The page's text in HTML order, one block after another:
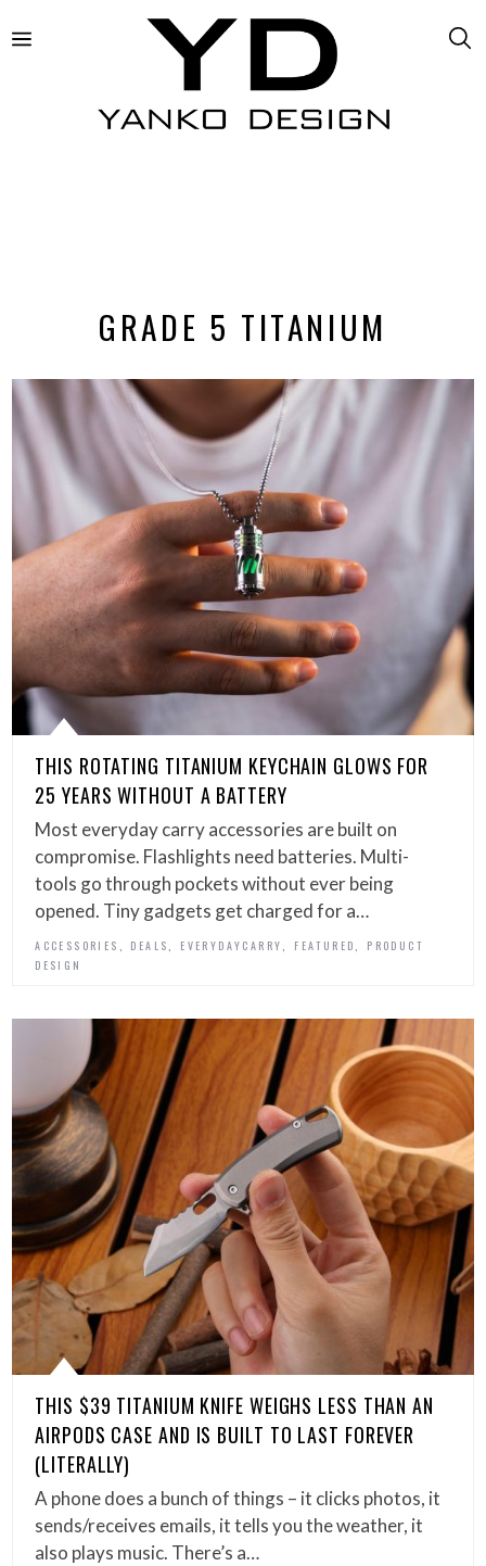
GRADE 5 TITANIUM
THIS ROTATING TITANIUM KEYCHAIN GLOWS FOR
25 YEARS WITHOUT A BATTERY
Most everyday carry accessories are built on
compromise. Flashlights need batteries. Multi-
tools go through pockets without ever being
opened. Tiny gadgets get charged for a…
ACCESSORIES DEALS EVERYDAYCARRY FEATURED
PRODUCT
DESIGN
THIS $39 TITANIUM KNIFE WEIGHS LESS THAN AN
AIRPODS CASE AND IS BUILT TO LAST FOREVER
(LITERALLY)
A phone does a bunch of things – it clicks photos, it
sends/receives emails, it tells you the weather, it
also plays music. There’s a…